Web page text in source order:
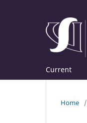
Current
Home /